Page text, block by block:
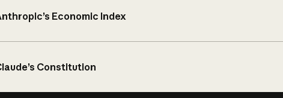
Economic Index
Constitution